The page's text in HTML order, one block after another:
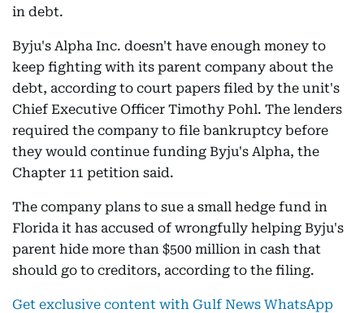
in debt.
Byju's Alpha Inc. doesn't have enough money to
keep fighting with its parent company about the
debt, according to court papers filed by the unit's
Chief Executive Officer Timothy Pohl. The lenders
required the company to file bankruptcy before
they would continue funding Byju's Alpha, the
Chapter 11 petition said.
The company plans to sue a small hedge fund in
Florida it has accused of wrongfully helping Byju's
parent hide more than $500 million in cash that
should go to creditors, according to the filing.
Get exclusive content with Gulf News WhatsApp